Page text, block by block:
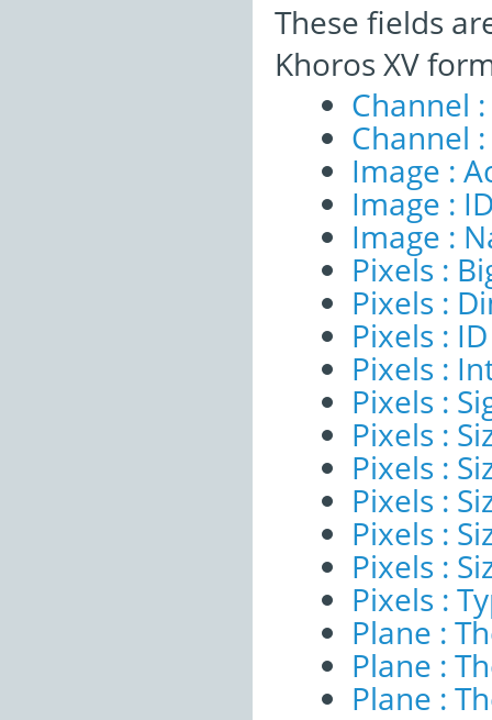
These fields
Khoros XV
Channel
Channel
Image :
Image :
Image :
Pixels :
Pixels :
Pixels : ID
Pixels :
Pixels :
Pixels :
Pixels :
Pixels :
Pixels :
Pixels :
Pixels :
Plane :
Plane :
Plane :